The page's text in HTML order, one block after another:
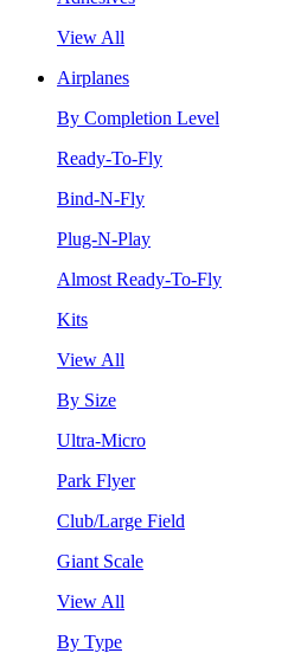
View All
Airplanes
By Completion Level
Ready-To-Fly
Bind-N-Fly
Plug-N-Play
Almost Ready-To-Fly
Kits
View All
By Size
Ultra-Micro
Park Flyer
Club/Large Field
Giant Scale
View All
By Type